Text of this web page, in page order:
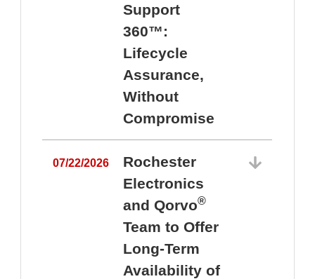
Support
360™:
Lifecycle
Assurance,
Without
Compromise
07/22/2026
Rochester
Electronics
and Qorvo®
Team to Offer
Long-Term
Availability of